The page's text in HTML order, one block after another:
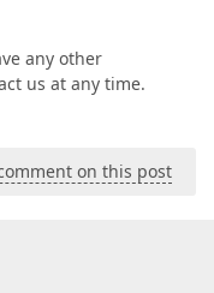
any other
us at any time.
on this post